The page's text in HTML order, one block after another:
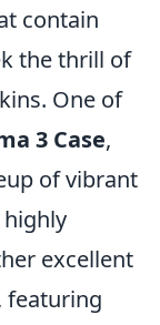
contain
the thrill of
One of
3 Case,
of vibrant
excellent
featuring